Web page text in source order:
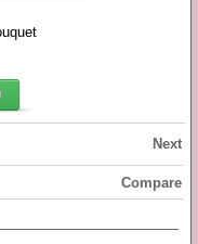
Next
Compare